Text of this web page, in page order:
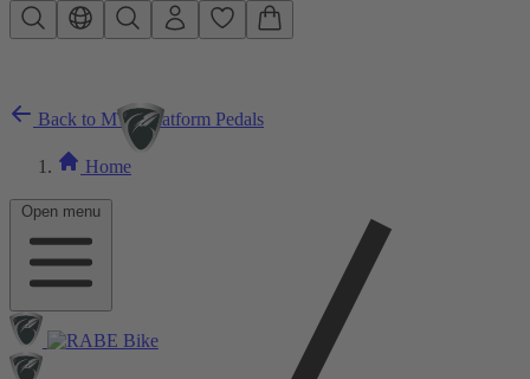
Skip to main content
Open menu
Back to MTB Platform Pedals
Home